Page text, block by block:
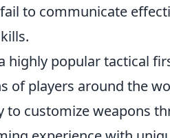
to communicate
highly popular tactical
of players around the
to customize weapons